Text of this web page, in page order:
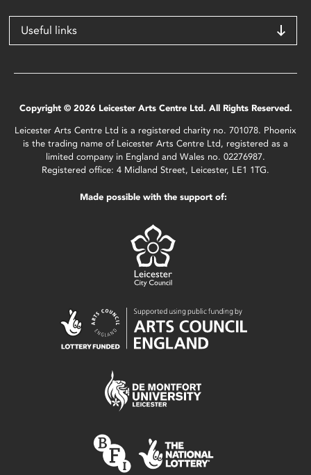
Useful links
Copyright © 2026 Leicester Arts Centre Ltd. All Rights Reserved.
Leicester Arts Centre Ltd is a registered charity no. 701078. Phoenix
is the trading name of Leicester Arts Centre Ltd, registered as a
limited company in England and Wales no. 02276987.
Registered office: 4 Midland Street, Leicester, LE1 1TG.
Made possible with the support of: